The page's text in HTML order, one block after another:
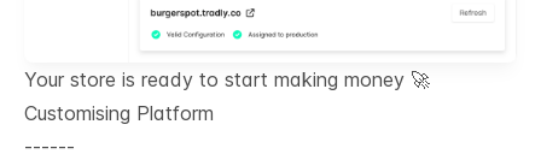
Your store is ready to start making money 🚀
Customising Platform
------